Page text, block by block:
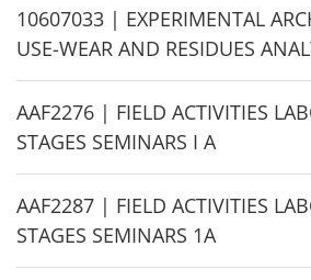
e
H
i
d
e
10607033 | EXPERIMENTAL
USE-WEAR AND RESIDUES
H
i
d
e
AAF2276 | FIELD ACTIVITIES
STAGES SEMINARS I A
H
i
d
AAF2287 | FIELD ACTIVITIES
STAGES SEMINARS 1A